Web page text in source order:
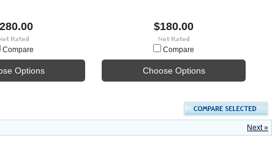
Compare
Options
$180.00
Compare
Choose Options
Next »